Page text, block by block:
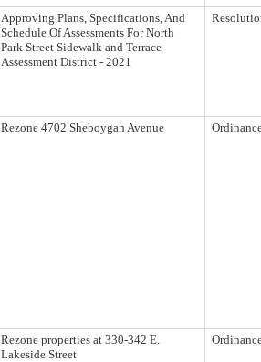
Approving Plans, Specifications, And
Schedule Of Assessments For North
Park Street Sidewalk and Terrace
Assessment District - 2021
Rezone 4702 Sheboygan Avenue
Rezone properties at 330-342 E.
Lakeside Street